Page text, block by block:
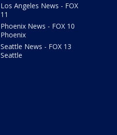
Los Angeles News - FOX
11
Phoenix News - FOX 10
Phoenix
Seattle News - FOX 13
Seattle